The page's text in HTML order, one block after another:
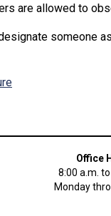
are allowed to
someone
Office
8:00 a.m. to
Monday